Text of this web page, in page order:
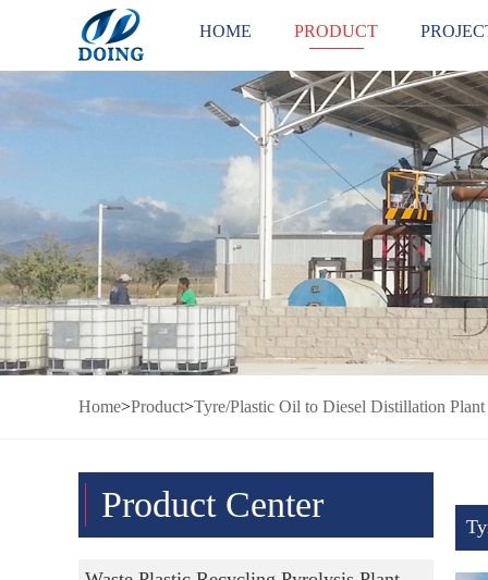
HOME PRODUCT
Home>Product>Tyre/Plastic Oil to Diesel Distillation Plant
Product Center